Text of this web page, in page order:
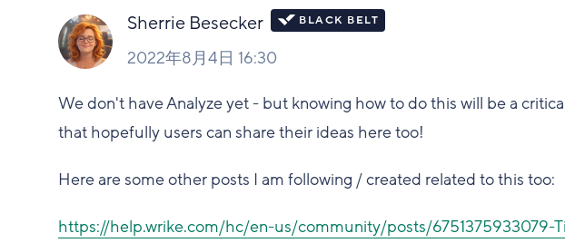
い
Sherrie Besecker
2022年8月4日 16:30
We don't have Analyze yet - but knowing how to do this will be a
that hopefully users can share their ideas here too!
Here are some other posts I am following / created related to this too:
https://help.wrike.com/hc/en-us/community/posts/6751375933079-